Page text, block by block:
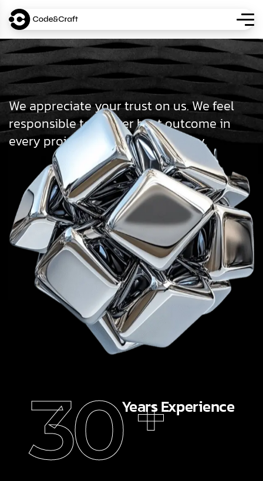
We appreciate your trust on us. We feel
responsible to deliver best outcome in
every projects we do as an agency.
30 +
Years Experience